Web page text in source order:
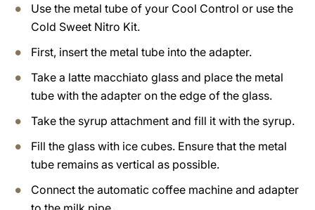
Use the metal tube of your Cool Control or use the
Cold Sweet Nitro Kit.
First, insert the metal tube into the adapter.
Take a latte macchiato glass and place the metal
tube with the adapter on the edge of the glass.
Take the syrup attachment and fill it with the syrup.
Fill the glass with ice cubes. Ensure that the metal
tube remains as vertical as possible.
Connect the automatic coffee machine and adapter